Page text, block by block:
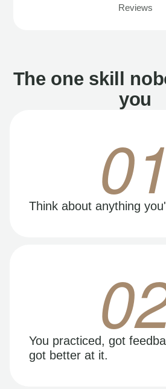
Reviews
The one skill
you
01
Think about anything
You practiced, got
got better at it.